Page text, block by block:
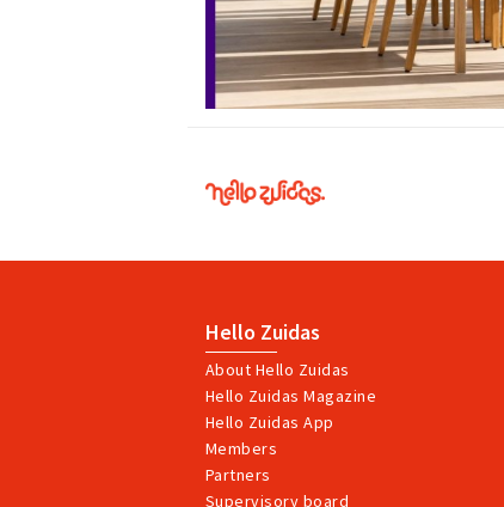
Hello
Zuidas
Hello Zuidas
About Hello Zuidas
Hello Zuidas Magazine
Hello Zuidas App
Members
Partners
Supervisory board